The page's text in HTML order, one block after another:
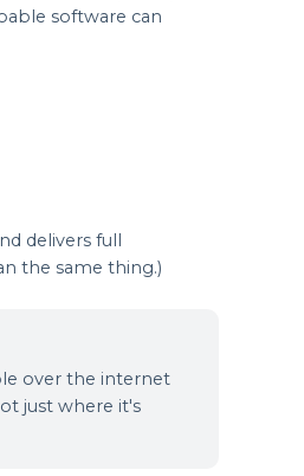
software can
delivers full
the same thing.)
over the internet
just where it's